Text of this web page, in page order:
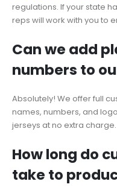
regulations. If your state
reps will work with you to
Can we add
numbers to
Absolutely! We offer full
names, numbers, and
jerseys at no extra charge.
How long do
take to